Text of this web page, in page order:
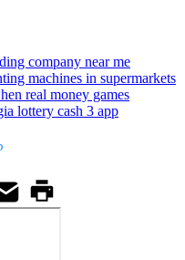
company near me
machines in supermarkets
real money games
lottery cash 3 app